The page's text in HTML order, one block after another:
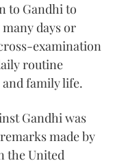
to Gandhi to
days or
examination
routine
family life.
Gandhi was
made by
the United